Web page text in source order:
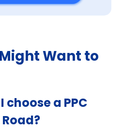
Want to
choose a PPC